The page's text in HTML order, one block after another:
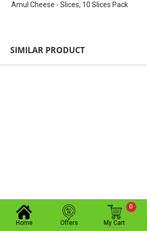
Amul Cheese - Slices, 10 Slices Pack
SIMILAR PRODUCT
Home Offers My Cart
0